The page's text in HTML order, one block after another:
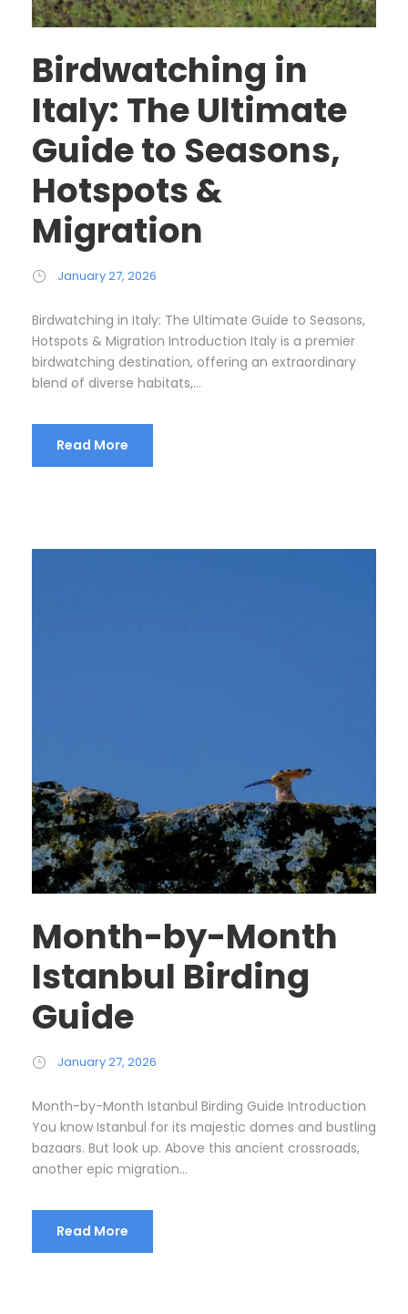
Birdwatching in
Italy: The Ultimate
Guide to Seasons,
Hotspots &
Migration
January 27, 2026
Birdwatching in Italy: The Ultimate Guide to Seasons,
Hotspots & Migration Introduction Italy is a premier
birdwatching destination, offering an extraordinary
blend of diverse habitats,...
Read More
Month-by-Month
Istanbul Birding
Guide
January 27, 2026
Month-by-Month Istanbul Birding Guide Introduction
You know Istanbul for its majestic domes and bustling
bazaars. But look up. Above this ancient crossroads,
another epic migration...
Read More